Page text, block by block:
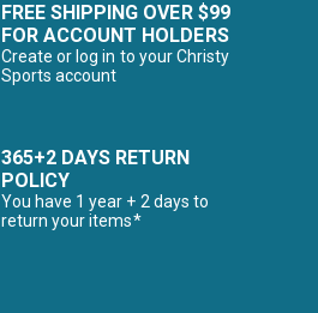
FREE SHIPPING OVER $99
FOR ACCOUNT HOLDERS
Create or log in to your Christy
Sports account
365+2 DAYS RETURN
POLICY
You have 1 year + 2 days to
return your items*